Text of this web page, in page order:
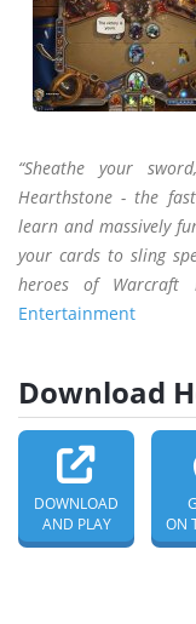
“Sheathe your
Hearthstone - the
learn and massively
your cards to sling
heroes of
Entertainment
Download
DOWNLOAD
AND PLAY
ON